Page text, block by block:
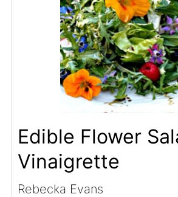
Edible Flower
Vinaigrette
Rebecka Evans